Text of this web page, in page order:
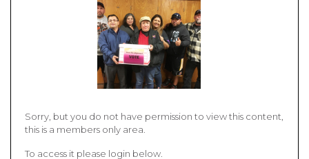
Sorry, but you do not have permission to view this content,
this is a members only area.
To access it please login below.